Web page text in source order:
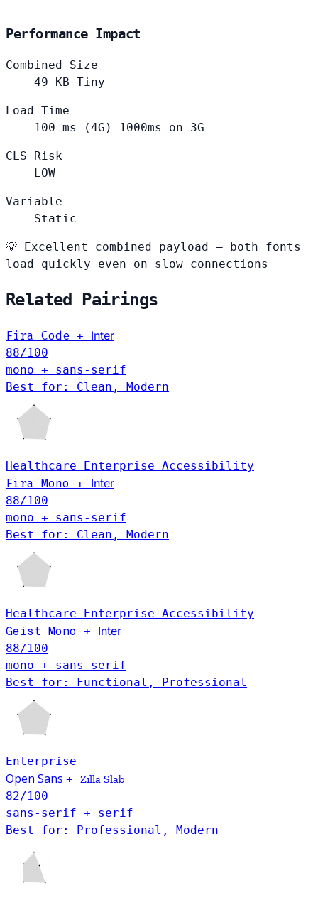
Performance Impact
Combined Size
49
KB Tiny
Load Time
100 ms (4G) 1000ms on 3G
CLS Risk
LOW
Variable
Static
💡 Excellent combined payload — both fonts
load quickly even on slow connections
Related Pairings
Fira Code + Inter
88/100
mono + sans-serif
Best for: Clean, Modern
Healthcare Enterprise Accessibility
Fira Mono + Inter
88/100
mono + sans-serif
Best for: Clean, Modern
Healthcare Enterprise Accessibility
Geist Mono + Inter
88/100
mono + sans-serif
Best for: Functional, Professional
Enterprise
Open Sans + Zilla Slab
82/100
sans-serif + serif
Best for: Professional, Modern